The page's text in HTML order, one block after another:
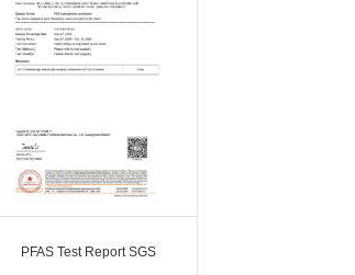
PFAS Test Report SGS